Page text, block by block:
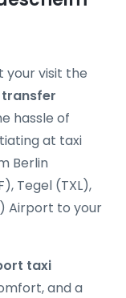
your visit the
hassle of
at taxi
Berlin
Tegel (TXL),
Airport to your
taxi
and a